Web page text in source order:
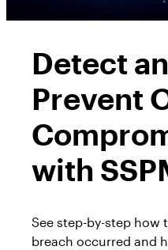
Detect
Prevent
with
See step-by-step
breach occurred and